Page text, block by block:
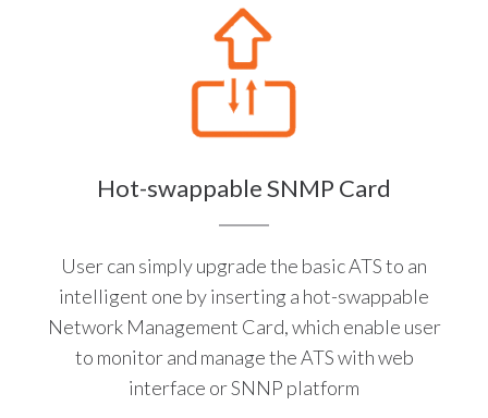
Hot-swappable SNMP Card
User can simply upgrade the basic ATS to an
intelligent one by inserting a hot-swappable
Network Management Card, which enable user
to monitor and manage the ATS with web
interface or SNNP platform